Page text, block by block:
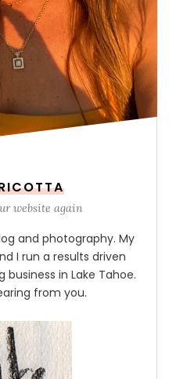
website again
and photography. My
I run a results driven
in Lake Tahoe.
from you.